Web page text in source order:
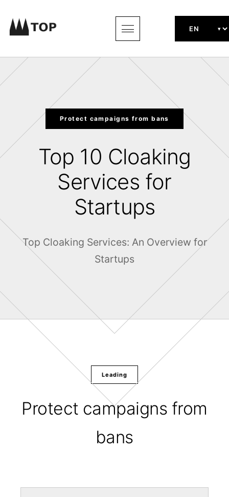
Protect campaigns from bans
Top 10 Cloaking
Services for
Startups
Top Cloaking Services: An Overview for
Startups
Leading
Protect campaigns from
bans